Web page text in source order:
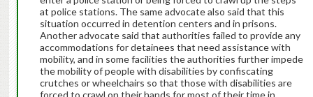
at police stations. The same advocate also said that this
situation occurred in detention centers and in prisons.
Another advocate said that authorities failed to provide any
accommodations for detainees that need assistance with
mobility, and in some facilities the authorities further impede
the mobility of people with disabilities by confiscating
crutches or wheelchairs so that those with disabilities are